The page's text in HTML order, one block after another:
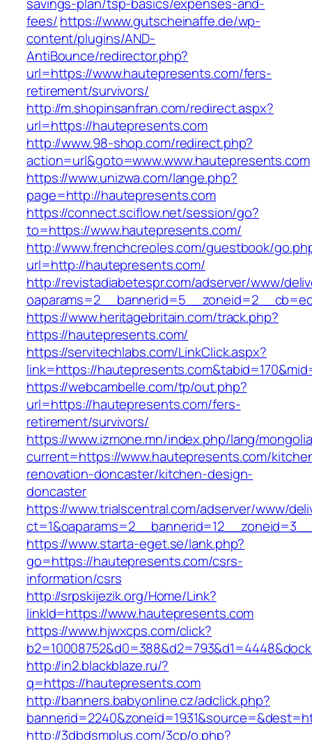
fees/https://www.gutscheinaffe.de/wp-
content/plugins/AND-
AntiBounce/redirector.php?
url=https://www.hautepresents.com/fers-
retirement/survivors/
http://m.shopinsanfran.com/redirect.aspx?
url=https://hautepresents.com
http://www.98-shop.com/redirect.php?
action=url&goto=www.www.hautepresents.com
https://www.unizwa.com/lange.php?
page=http://hautepresents.com
https://connect.sciflow.net/session/go?
to=https://www.hautepresents.com/
http://www.frenchcreoles.com/guestbook/
url=http://hautepresents.com/
http://revistadiabetespr.com/adserver/www/
https://www.heritagebritain.com/track.php?
https://hautepresents.com/
https://servitechlabs.com/LinkClick.aspx?
link=https://
https://webcambelle.com/tp/out.php?
url=https://hautepresents.com/fers-
retirement/survivors/
https://www.izmone.mn/index.php/lang/
current=https://www.hautepresents.com/
renovation-doncaster/kitchen-design-
doncaster
https://www.trialscentral.com/adserver/www/
https://www.starta-eget.se/lank.php?
go=https://hautepresents.com/csrs-
information/csrs
http://srpskijezik.org/Home/Link?
linkId=https://www.hautepresents.com
https://www.hjwxcps.com/click?
http://in2.blackblaze.ru/?
q=https://hautepresents.com
http://banners.babyonline.cz/adclick.php?
http://3dbdsmplus.com/3cp/o.php?